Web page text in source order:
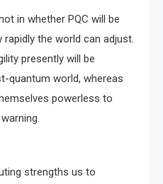
in whether PQC will be
the world can adjust.
presently will be
quantum world, whereas
powerless to
strengths us to